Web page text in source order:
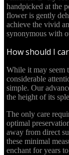
handpicked at the
flower is gently
achieve the vivid
synonymous with
How should I
While it may seem
considerable
simple. Our
the height of its
The only care
optimal
away from direct
these minimal
enchant for years